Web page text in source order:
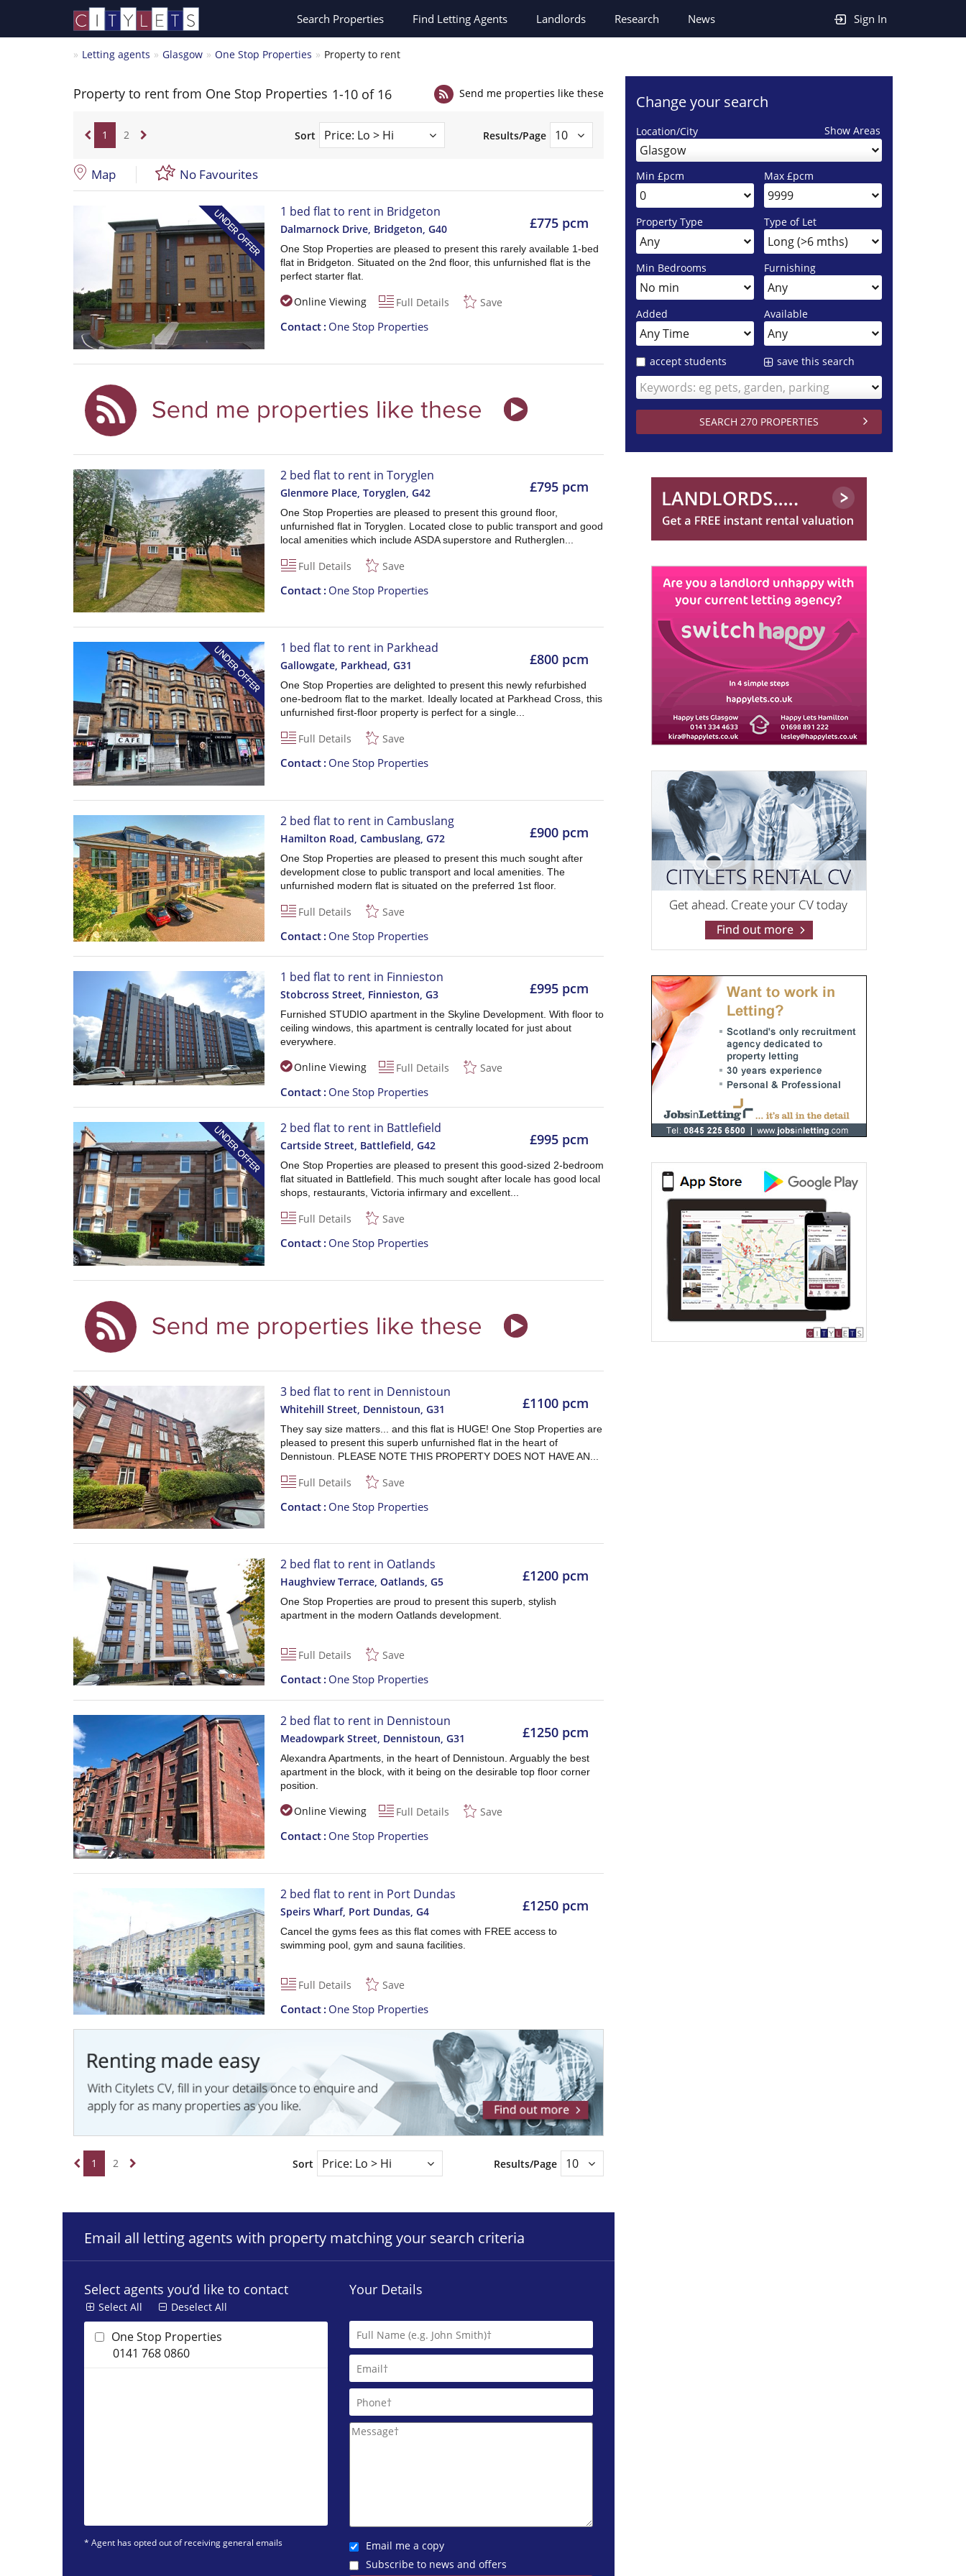
Sign In
Search Properties Find Letting Agents Landlords Research News
Letting agents Glasgow One Stop Properties Property to rent
Property to rent from One Stop Properties 1-10 of 16 Send me properties like these
1 2 Sort Results/Page
Map No Favourites
£775 pcm
1 bed flat to rent in Bridgeton
Dalmarnock Drive, Bridgeton, G40
One Stop Properties are pleased to present this rarely available 1-bed
flat in Bridgeton. Situated on the 2nd floor, this unfurnished flat is the
perfect starter flat.
Online Viewing Full Details Save
Contact One Stop Properties
£795 pcm
2 bed flat to rent in Toryglen
Glenmore Place, Toryglen G42
One Stop Properties are pleased to present this ground floor,
unfurnished flat in Toryglen. Located close to public transport and good
local amenities which include ASDA superstore and Rutherglen...
Full Details Save
Contact One Stop Properties
£800 pcm
1 bed flat to rent in Parkhead
Gallowgate, Parkhead, G31
One Stop Properties are delighted to present this newly refurbished
one-bedroom flat to the market. Ideally located at Parkhead Cross, this
unfurnished first-floor property is perfect for a single...
Full Details Save
Contact One Stop Properties
£900 pcm
2 bed flat to rent in Cambuslang
Hamilton Road, Cambuslang, G72
One Stop Properties are pleased to present this much sought after
development close to public transport and local amenities. The
unfurnished modern flat is situated on the preferred 1st floor.
Full Details Save
Contact One Stop Properties
£995 pcm
1 bed flat to rent in Finnieston
Stobcross Street, Finnieston, G3
Furnished STUDIO apartment in the Skyline Development. With floor to
ceiling windows, this apartment is centrally located for just about
everywhere.
Online Viewing Full Details Save
Contact One Stop Properties
£995 pcm
2 bed flat to rent in Battlefield
Cartside Street, Battlefield, G42
One Stop Properties are pleased to present this good-sized 2-bedroom
flat situated in Battlefield. This much sought after locale has good local
shops, restaurants, Victoria infirmary and excellent...
Full Details Save
Contact One Stop Properties
£1100 pcm
3 bed flat to rent in Dennistoun
Whitehill Street, Dennistoun G31
They say size matters... and this flat is HUGE! One Stop Properties are
pleased to present this superb unfurnished flat in the heart of
Dennistoun. PLEASE NOTE THIS PROPERTY DOES NOT HAVE AN...
Full Details Save
Contact One Stop Properties
£1200 pcm
2 bed flat to rent in Oatlands
Haughview Terrace, Oatlands, G5
One Stop Properties are proud to present this superb, stylish
apartment in the modern Oatlands development.
Full Details Save
Contact One Stop Properties
£1250 pcm
2 bed flat to rent in Dennistoun
Meadowpark Street, Dennistoun, G31
Alexandra Apartments, in the heart of Dennistoun. Arguably the best
apartment in the block, with it being on the desirable top floor corner
position.
Online Viewing Full Details Save
Contact One Stop Properties
£1250 pcm
2 bed flat to rent in Port Dundas
Speirs Wharf, Port Dundas, G4
Cancel the gyms fees as this flat comes with FREE access to
swimming pool, gym and sauna facilities.
Full Details Save
Contact One Stop Properties
1 2 Sort Results/Page
Email all letting agents with property matching your search criteria
Select agents you’d like to contact
Select All Deselect All
One Stop Properties
0141 768 0860
* Agent has opted out of receiving general emails
Your Details
Email me a copy
Subscribe to news and offers
Change your search
Show Areas
Location/City
Glasgow
Min £pcm Max £pcm
Property Type Type of Let
Min Bedrooms Furnishing
Added Available
accept students save this search
Keywords: eg pets, garden, parking